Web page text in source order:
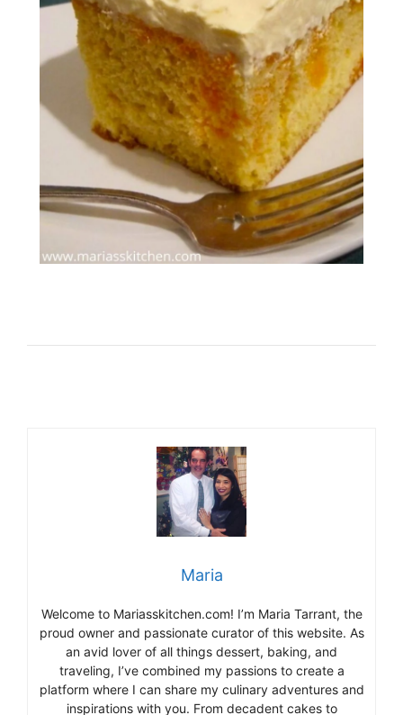
Maria
Welcome to Mariasskitchen.com! I’m Maria Tarrant, the
proud owner and passionate curator of this website. As
an avid lover of all things dessert, baking, and
traveling, I’ve combined my passions to create a
platform where I can share my culinary adventures and
inspirations with you. From decadent cakes to